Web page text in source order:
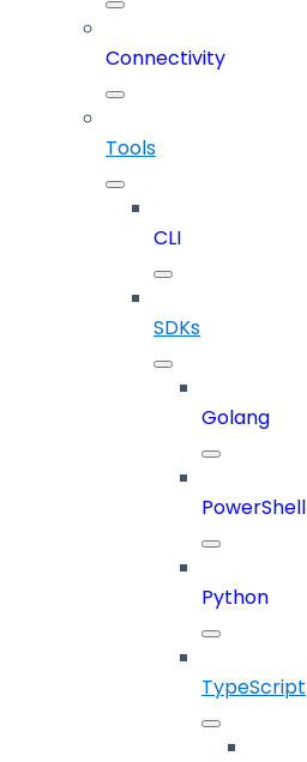
Connectivity
Tools
CLI
SDKs
Golang
PowerShell
Python
TypeScript